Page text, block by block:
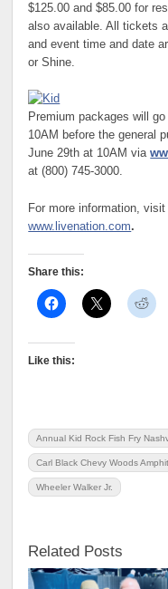
$125.00 and $85.00 for
also available. All tickets
and event time and date
or Shine.
Premium packages will
10AM before the general
June 29th at 10AM via
at (800) 745-3000.
For more information,
www.livenation.com.
Share this:
Like this:
Annual Kid Rock Fish Fry
Carl Black Chevy Woods
Wheeler Walker Jr.
Related Posts